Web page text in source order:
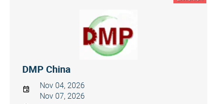
DMP China
Nov 04, 2026
Nov 07, 2026